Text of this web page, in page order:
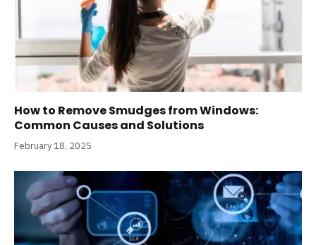
How to Remove Smudges from Windows:
Common Causes and Solutions
February 18, 2025